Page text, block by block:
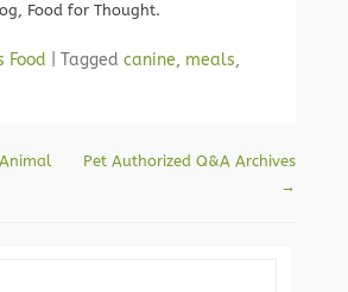
Food for Thought.
Food Tagged canine, meals,
Pet Authorized Q&A Archives
→